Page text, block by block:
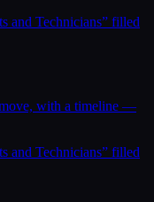
and Technicians” filled
with a timeline —
and Technicians” filled